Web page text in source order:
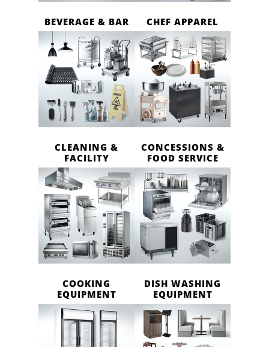
BEVERAGE & BAR CHEF APPAREL
CLEANING &
FACILITY
CONCESSIONS &
FOOD SERVICE
COOKING
EQUIPMENT
DISH WASHING
EQUIPMENT